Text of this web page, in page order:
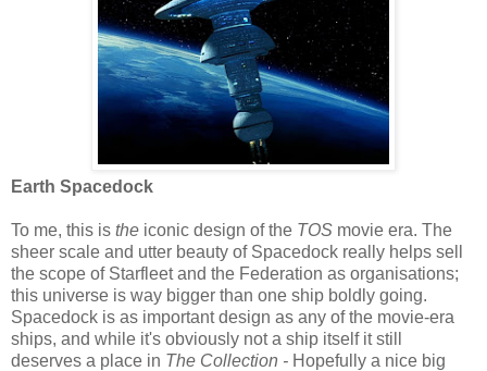
Earth Spacedock
To me, this is the iconic design of the TOS movie era. The
sheer scale and utter beauty of Spacedock really helps sell
the scope of Starfleet and the Federation as organisations;
this universe is way bigger than one ship boldly going.
Spacedock is as important design as any of the movie-era
ships, and while it's obviously not a ship itself it still
deserves a place in The Collection - Hopefully a nice big